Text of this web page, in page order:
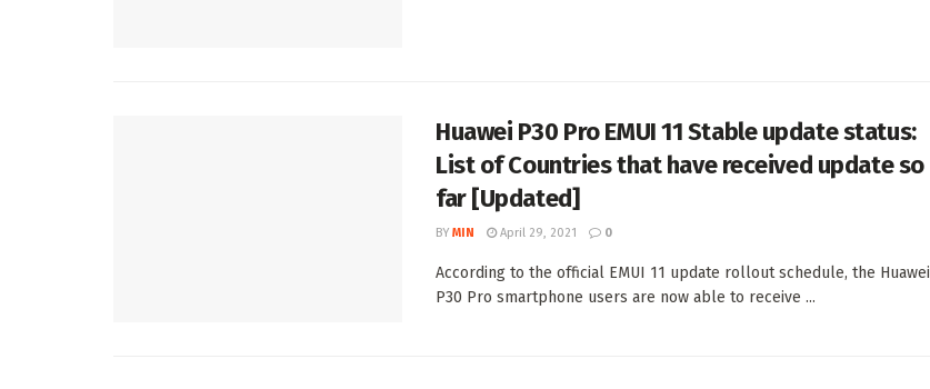
Huawei P30 Pro EMUI 11 Stable update status:
List of Countries that have received update so
far [Updated]
BY MIN April 29, 2021 0
According to the official EMUI 11 update rollout schedule, the Huawei
P30 Pro smartphone users are now able to receive ...